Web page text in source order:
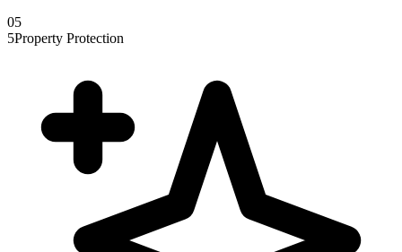
05
5Property Protection